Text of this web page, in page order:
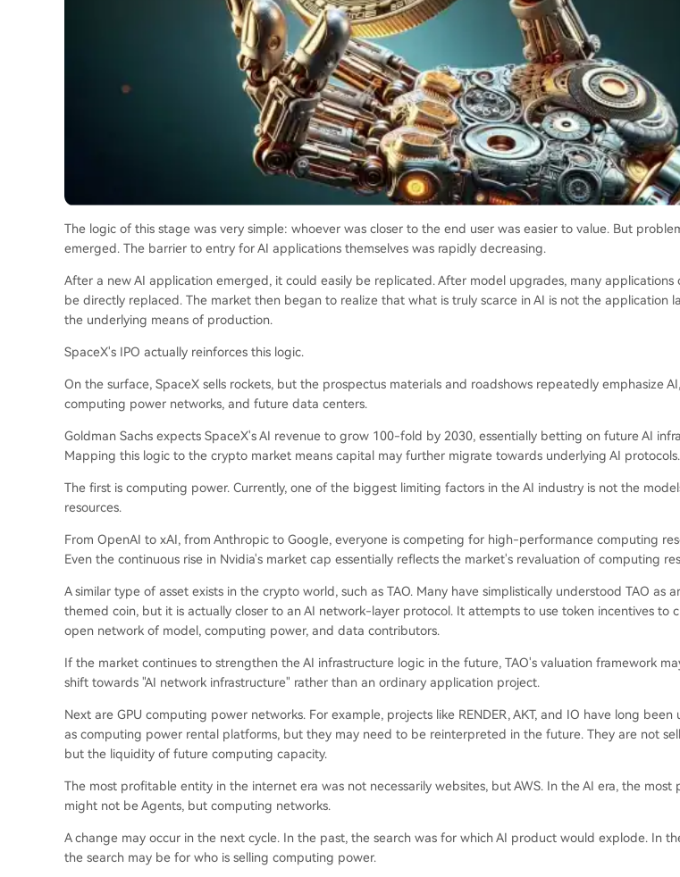
The logic of this stage was very simple: whoever was closer to the end user was easier to value. But
emerged. The barrier to entry for AI applications themselves was rapidly decreasing.
After a new AI application emerged, it could easily be replicated. After model upgrades, many applications
be directly replaced. The market then began to realize that what is truly scarce in AI is not the application
the underlying means of production.
SpaceX's IPO actually reinforces this logic.
On the surface, SpaceX sells rockets, but the prospectus materials and roadshows repeatedly emphasize AI,
computing power networks, and future data centers.
Goldman Sachs expects SpaceX's AI revenue to grow 100-fold by 2030, essentially betting on future AI
Mapping this logic to the crypto market means capital may further migrate towards underlying AI protocols.
The first is computing power. Currently, one of the biggest limiting factors in the AI industry is not the
resources.
From OpenAI to xAI, from Anthropic to Google, everyone is competing for high-performance computing
Even the continuous rise in Nvidia's market cap essentially reflects the market's revaluation of computing
A similar type of asset exists in the crypto world, such as TAO. Many have simplistically understood TAO as
themed coin, but it is actually closer to an AI network-layer protocol. It attempts to use token incentives to
open network of model, computing power, and data contributors.
If the market continues to strengthen the AI infrastructure logic in the future, TAO's valuation framework
shift towards "AI network infrastructure" rather than an ordinary application project.
Next are GPU computing power networks. For example, projects like RENDER, AKT, and IO have long been
as computing power rental platforms, but they may need to be reinterpreted in the future. They are not
but the liquidity of future computing capacity.
The most profitable entity in the internet era was not necessarily websites, but AWS. In the AI era, the most
might not be Agents, but computing networks.
A change may occur in the next cycle. In the past, the search was for which AI product would explode. In
the search may be for who is selling computing power.